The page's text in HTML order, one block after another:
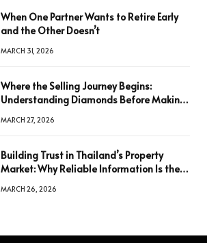
When One Partner Wants to Retire Early
and the Other Doesn’t
MARCH 31, 2026
Where the Selling Journey Begins:
Understanding Diamonds Before Making
MARCH 27, 2026
Building Trust in Thailand’s Property
Market: Why Reliable Information Is the
MARCH 26, 2026